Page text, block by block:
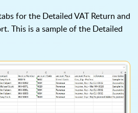
for the Detailed VAT Return and
This is a sample of the Detailed